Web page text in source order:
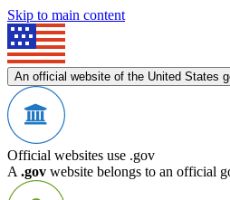
Skip to main content
An official website of the United States
Official websites use .gov
A .gov website belongs to an official